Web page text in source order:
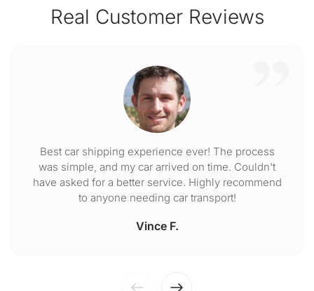
Real Customer Reviews
Best car shipping experience ever! The process
was simple, and my car arrived on time. Couldn't
have asked for a better service. Highly recommend
to anyone needing car transport!
Vince F.